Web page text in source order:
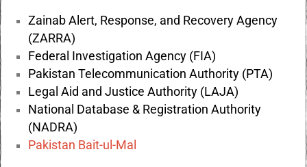
Zainab Alert, Response, and Recovery Agency
(ZARRA)
Federal Investigation Agency (FIA)
Pakistan Telecommunication Authority (PTA)
Legal Aid and Justice Authority (LAJA)
National Database & Registration Authority
(NADRA)
Pakistan Bait-ul-Mal